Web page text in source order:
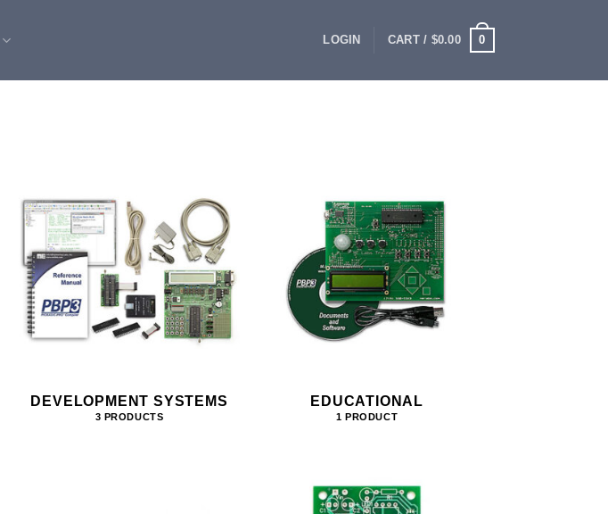
LOGIN CART / $0.00 0
DEVELOPMENT SYSTEMS
3 PRODUCTS
EDUCATIONAL
1 PRODUCT